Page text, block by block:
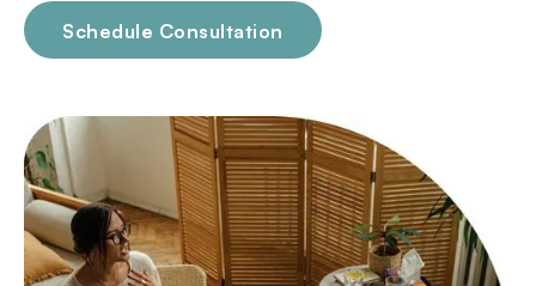
Schedule Consultation